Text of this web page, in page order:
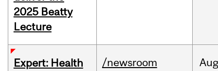
2025 Beatty
Lecture
Expert: Health
/newsroom